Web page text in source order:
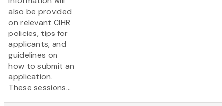
also be provided
on relevant CIHR
policies, tips for
applicants, and
guidelines on
how to submit an
application.
These sessions...